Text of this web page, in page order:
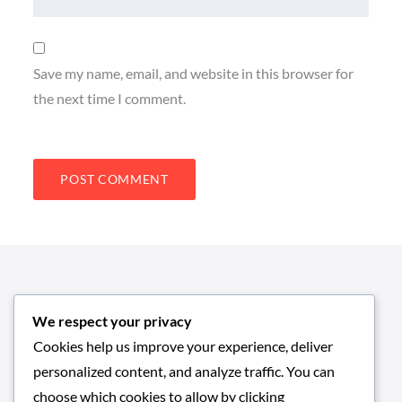
Save my name, email, and website in this browser for
the next time I comment.
We respect your privacy
Cookies help us improve your experience, deliver
personalized content, and analyze traffic. You can
choose which cookies to allow by clicking